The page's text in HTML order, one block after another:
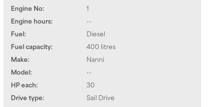
Engine No:
1
Engine hours:
--
Fuel:
Diesel
Fuel capacity:
400 litres
Make:
Nanni
Model:
--
HP each:
30
Drive type:
Sail Drive